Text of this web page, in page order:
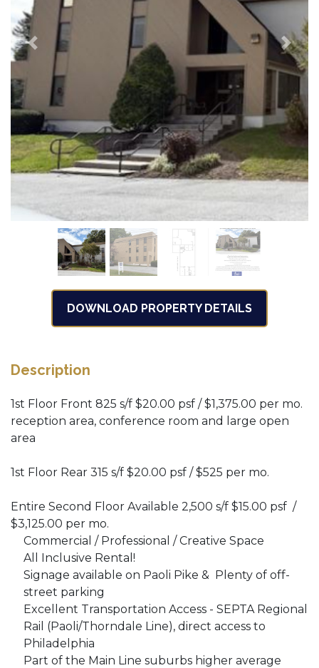
Previous Next
DOWNLOAD PROPERTY DETAILS
Description
1st Floor Front 825 s/f $20.00 psf / $1,375.00 per mo.
reception area, conference room and large open
area
1st Floor Rear 315 s/f $20.00 psf / $525 per mo.
Entire Second Floor Available 2,500 s/f $15.00 psf /
$3,125.00 per mo.
Commercial / Professional / Creative Space
All Inclusive Rental!
Signage available on Paoli Pike & Plenty of off-
street parking
Excellent Transportation Access - SEPTA Regional
Rail (Paoli/Thorndale Line), direct access to
Philadelphia
Part of the Main Line suburbs higher average